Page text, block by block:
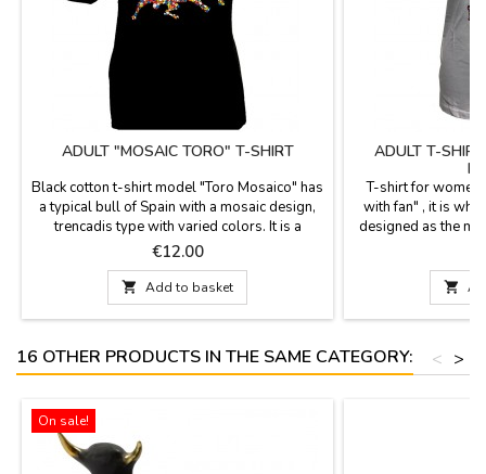
ADULT "MOSAIC TORO" T-SHIRT
Black cotton t-shirt model "Toro Mosaico" has
a typical bull of Spain with a mosaic design,
trencadis type with varied colors. It is a
perfect T-shirt as Souvenir from Madrid, it is
made of 100% cotton, and it is recommended
to wash it in cold water. Sizes from S to XXL.
Price
€12.00
 Add to basket
ADULT T-
T-shirt for
with fan" , it is
designed as the
recommended.

16 OTHER PRODUCTS IN THE SAME CATEGORY: >
<
On sale!